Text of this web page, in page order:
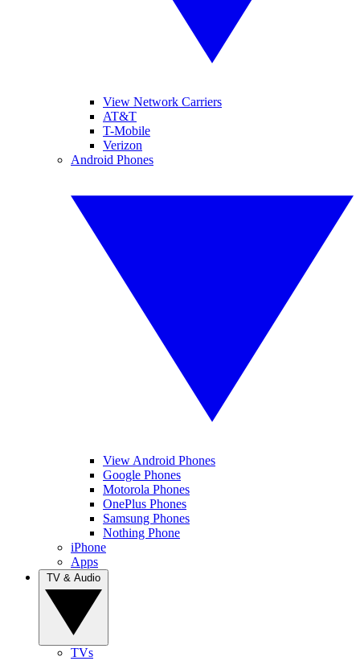
View Network Carriers
AT&T
T-Mobile
Verizon
Android Phones
View Android Phones
Google Phones
Motorola Phones
OnePlus Phones
Samsung Phones
Nothing Phone
iPhone
Apps
TVs